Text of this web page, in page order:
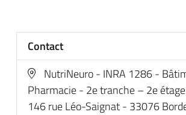
Contact
NutriNeuro - INRA 1286 -
Pharmacie - 2e tranche – 2e
146 rue Léo-Saignat - 33076